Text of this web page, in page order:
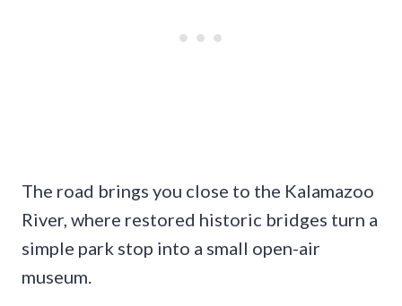
The road brings you close to the Kalamazoo
River, where restored historic bridges turn a
simple park stop into a small open-air
museum.